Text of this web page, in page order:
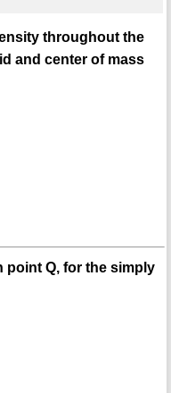
throughout the
and center of mass
Q, for the simply